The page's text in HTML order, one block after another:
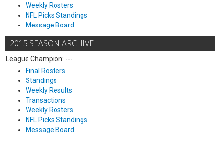
Weekly Rosters
NFL Picks Standings
Message Board
2015 SEASON ARCHIVE
League Champion: ---
Final Rosters
Standings
Weekly Results
Transactions
Weekly Rosters
NFL Picks Standings
Message Board